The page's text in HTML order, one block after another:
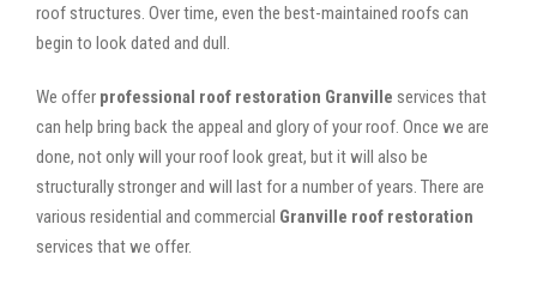
roof structures. Over time, even the best-maintained roofs can
begin to look dated and dull.
We offer professional roof restoration Granville services that
can help bring back the appeal and glory of your roof. Once we are
done, not only will your roof look great, but it will also be
structurally stronger and will last for a number of years. There are
various residential and commercial Granville roof restoration
services that we offer.